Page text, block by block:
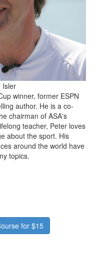
Isler
winner, former ESPN
author. He is a co-
chairman of ASA's
teacher, Peter loves
about the sport. His
around the world have
topics.
for$15